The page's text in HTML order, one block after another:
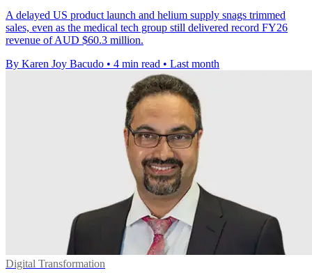
A delayed US product launch and helium supply snags trimmed
sales, even as the medical tech group still delivered record FY26
revenue of AUD $60.3 million.
By Karen Joy Bacudo • 4 min read • Last month
Digital Transformation